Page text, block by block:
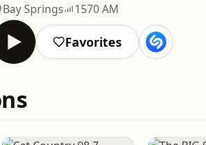
Bay Springs
1570 AM
Favorites